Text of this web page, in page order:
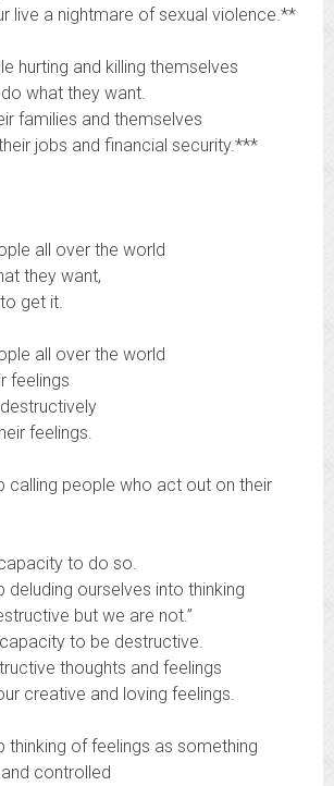
live a nightmare of sexual violence.**
hurting and killing themselves
what they want.
families and themselves
jobs and financial security.***
all over the world
they want,
get it.
all over the world
feelings
feelings.
calling people who act out on their
to do so.
deluding ourselves into thinking
but we are not.”
to be destructive.
thoughts and feelings
creative and loving feelings.
thinking of feelings as something
controlled